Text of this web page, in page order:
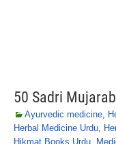
50 Sadri
Ayurvedic medicine,
Herbal Medicine Urdu,
Hikmat Books Urdu,